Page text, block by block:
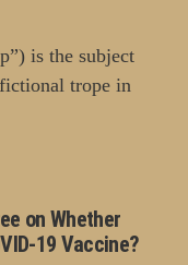
is the subject
trope in
on Whether
19 Vaccine?